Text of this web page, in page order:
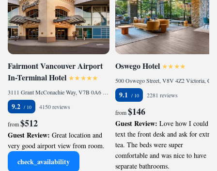
Fairmont Vancouver Airport
In-Terminal Hotel
3111 Grant McConachie Way, V7B 0A6 Richmond, Canada
9.2 4150 reviews
from$512
Guest Review: Great location and
very good airport view from room.
check_availability
Oswego Hotel
9.1 2281 reviews
from$146
Guest Review: Love how I could
text the front desk and ask for extra
tea. The beds were super
comfortable and was nice to have
separate bathrooms.